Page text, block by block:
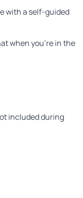
with a self-guided
when you’re in the
included during